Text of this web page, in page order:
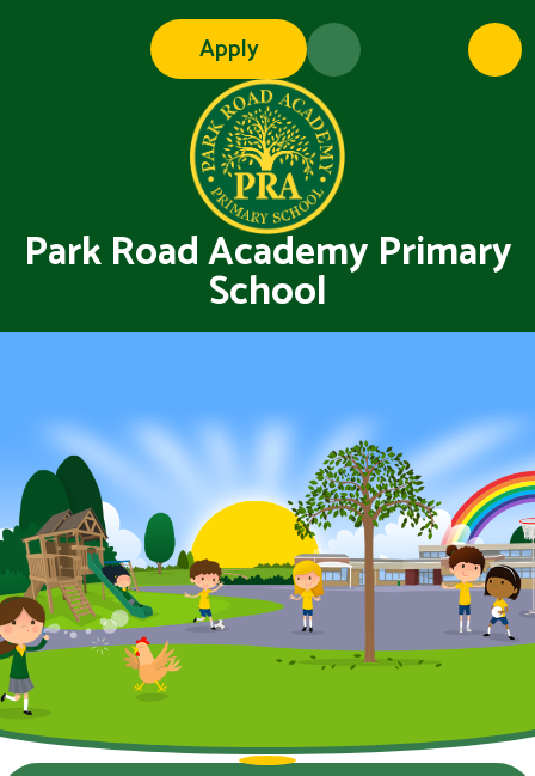
Apply
Park Road Academy Primary
School